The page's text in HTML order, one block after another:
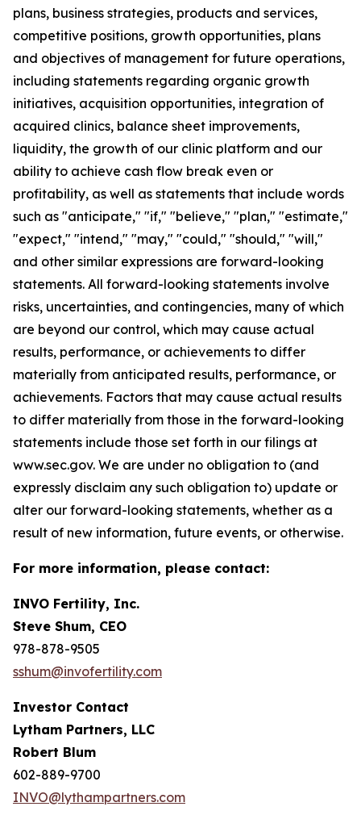
plans, business strategies, products and services,
competitive positions, growth opportunities, plans
and objectives of management for future operations,
including statements regarding organic growth
initiatives, acquisition opportunities, integration of
acquired clinics, balance sheet improvements,
liquidity, the growth of our clinic platform and our
ability to achieve cash flow break even or
profitability, as well as statements that include words
such as "anticipate," "if," "believe," "plan," "estimate,"
"expect," "intend," "may," "could," "should," "will,"
and other similar expressions are forward-looking
statements. All forward-looking statements involve
risks, uncertainties, and contingencies, many of which
are beyond our control, which may cause actual
results, performance, or achievements to differ
materially from anticipated results, performance, or
achievements. Factors that may cause actual results
to differ materially from those in the forward-looking
statements include those set forth in our filings at
www.sec.gov. We are under no obligation to (and
expressly disclaim any such obligation to) update or
alter our forward-looking statements, whether as a
result of new information, future events, or otherwise.
For more information, please contact:
INVO Fertility, Inc.
Steve Shum, CEO
978-878-9505
sshum@invofertility.com
Investor Contact
Lytham Partners, LLC
Robert Blum
602-889-9700
INVO@lythampartners.com